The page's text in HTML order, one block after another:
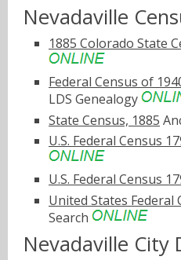
Nevadaville
1885 Colorado State
Federal Census of
LDS Genealogy
State Census, 1885
U.S. Federal Census
U.S. Federal Census
United States Federal
Search
Nevadaville City